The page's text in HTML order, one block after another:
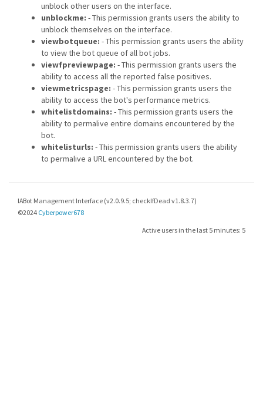
unblock other users on the interface.
unblockme: - This permission grants users the ability to
unblock themselves on the interface.
viewbotqueue: - This permission grants users the ability
to view the bot queue of all bot jobs.
viewfpreviewpage: - This permission grants users the
ability to access all the reported false positives.
viewmetricspage: - This permission grants users the
ability to access the bot's performance metrics.
whitelistdomains: - This permission grants users the
ability to permalive entire domains encountered by the
bot.
whitelisturls: - This permission grants users the ability
to permalive a URL encountered by the bot.
IABot Management Interface (v2.0.9.5; checkIfDead v1.8.3.7)
©2024 Cyberpower678
Active users in the last 5 minutes: 5